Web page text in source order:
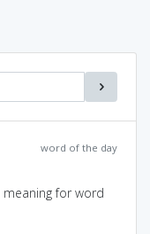
word of the day
for word